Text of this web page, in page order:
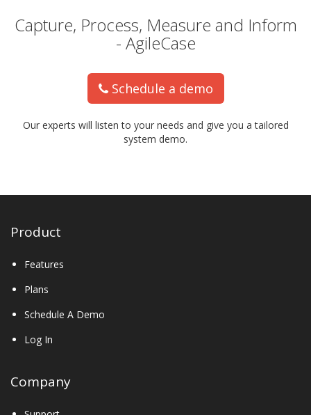
Capture, Process, Measure and Inform
- AgileCase
Schedule a demo
Our experts will listen to your needs and give you a tailored
system demo.
Product
Features
Plans
Schedule A Demo
Log In
Company